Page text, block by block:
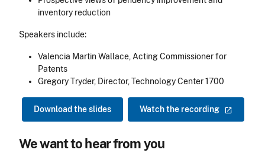
inventory reduction
Speakers include:
Valencia Martin Wallace, Acting Commissioner for
Patents
Gregory Tryder, Director, Technology Center 1700
Download the slides Watch the recording
We want to hear from you